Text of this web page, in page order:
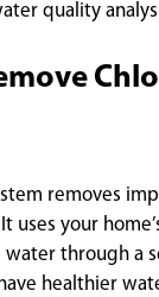
quality
removes
uses your
water through a
healthier